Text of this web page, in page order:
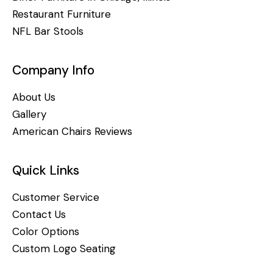
Restaurant Furniture
NFL Bar Stools
Company Info
About Us
Gallery
American Chairs Reviews
Quick Links
Customer Service
Contact Us
Color Options
Custom Logo Seating